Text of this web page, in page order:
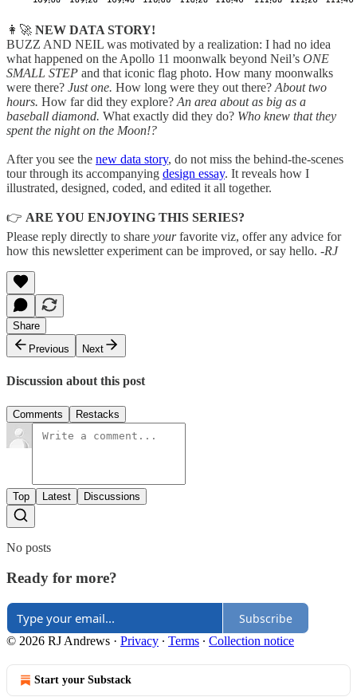
👩‍🚀 NEW DATA STORY!
BUZZ AND NEIL was motivated by a realization: I had no idea
what happened on the Apollo 11 moonwalk beyond Neil’s ONE
SMALL STEP and that iconic flag photo. How many moonwalks
were there? Just one. How long were they out there? About two
hours. How far did they explore? An area about as big as a
baseball diamond. What exactly did they do? Who knew that they
spent the night on the Moon!?
After you see the new data story, do not miss the behind-the-scenes
tour through its accompanying design essay. It reveals how I
illustrated, designed, coded, and edited it all together.
👉 ARE YOU ENJOYING THIS SERIES?
Please reply directly to share yourfavorite viz, offer any advice for
how this newsletter experiment can be improved, or say hello. -RJ
Share
Previous
Next
Discussion about this post
Comments Restacks
Top Latest Discussions
No posts
Ready for more?
Subscribe
© 2026 RJ Andrews · Privacy ∙ Terms ∙ Collection notice
Start your Substack